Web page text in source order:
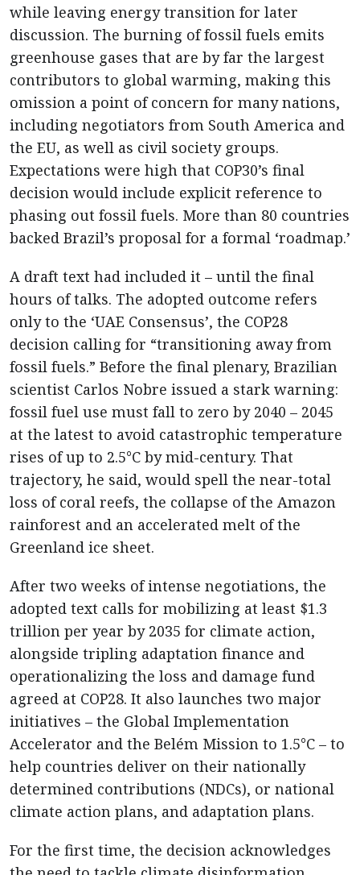
while leaving energy transition for later
discussion. The burning of fossil fuels emits
greenhouse gases that are by far the largest
contributors to global warming, making this
omission a point of concern for many nations,
including negotiators from South America and
the EU, as well as civil society groups.
Expectations were high that COP30’s final
decision would include explicit reference to
phasing out fossil fuels. More than 80 countries
backed Brazil’s proposal for a formal ‘roadmap.’
A draft text had included it – until the final
hours of talks. The adopted outcome refers
only to the ‘UAE Consensus’, the COP28
decision calling for “transitioning away from
fossil fuels.” Before the final plenary, Brazilian
scientist Carlos Nobre issued a stark warning:
fossil fuel use must fall to zero by 2040 – 2045
at the latest to avoid catastrophic temperature
rises of up to 2.5°C by mid-century. That
trajectory, he said, would spell the near-total
loss of coral reefs, the collapse of the Amazon
rainforest and an accelerated melt of the
Greenland ice sheet.
After two weeks of intense negotiations, the
adopted text calls for mobilizing at least $1.3
trillion per year by 2035 for climate action,
alongside tripling adaptation finance and
operationalizing the loss and damage fund
agreed at COP28. It also launches two major
initiatives – the Global Implementation
Accelerator and the Belém Mission to 1.5°C – to
help countries deliver on their nationally
determined contributions (NDCs), or national
climate action plans, and adaptation plans.
For the first time, the decision acknowledges